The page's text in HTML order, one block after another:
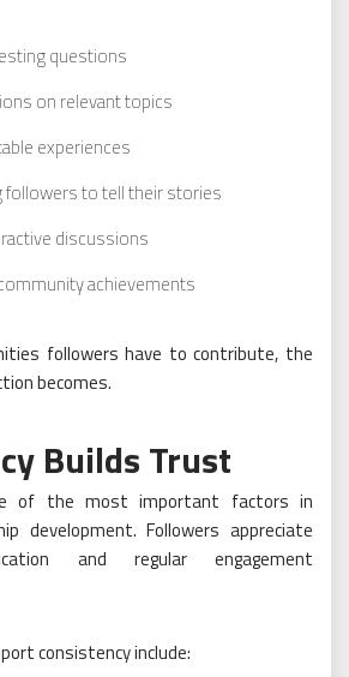
questions
on relevant topics
experiences
followers to tell their stories
discussions
achievements
followers have to contribute, the
becomes.
Builds Trust
of the most important factors in
development. Followers appreciate
and regular engagement
consistency include: